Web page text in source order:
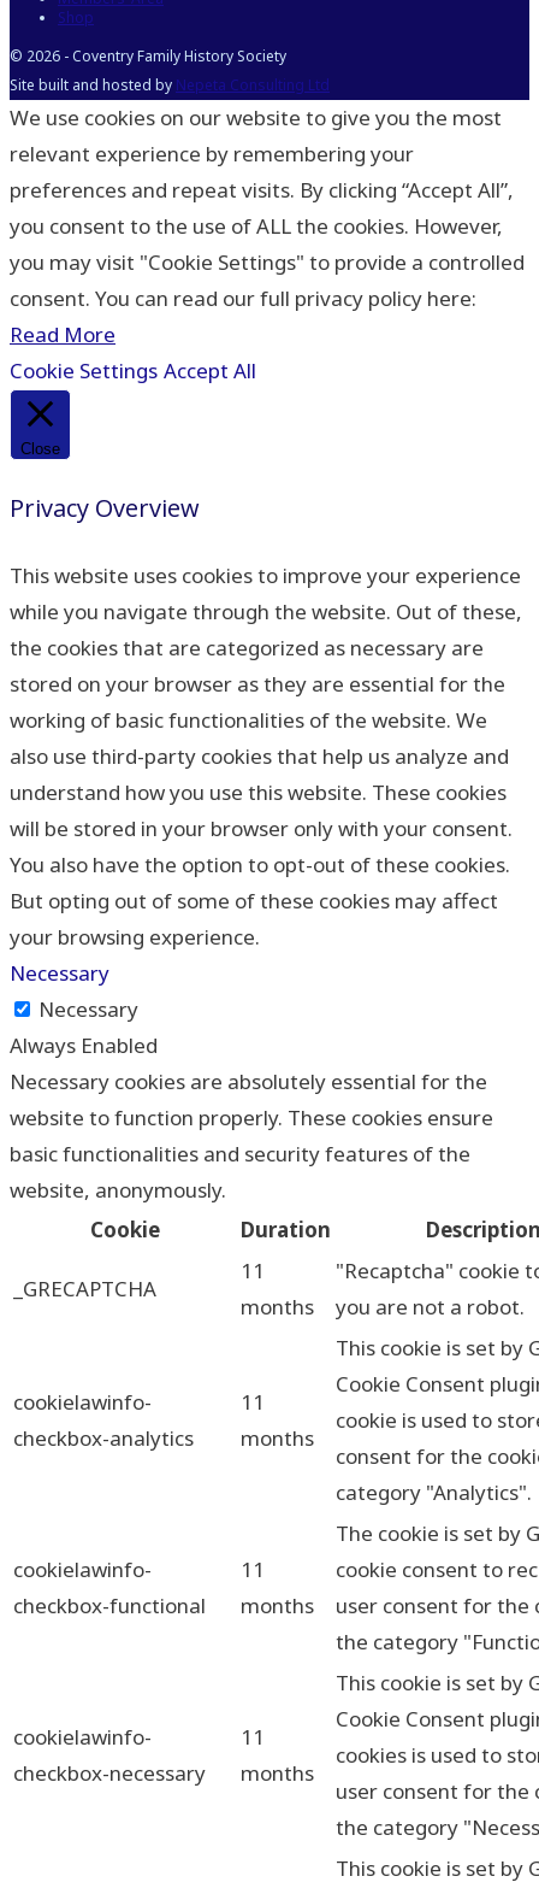
Shop
© 2026 - Coventry Family History Society
Site built and hosted by Nepeta Consulting Ltd
We use cookies on our website to give you the most
relevant experience by remembering your
preferences and repeat visits. By clicking “Accept All”,
you consent to the use of ALL the cookies. However,
you may visit "Cookie Settings" to provide a controlled
consent. You can read our full privacy policy here:
Read More
Cookie Settings Accept All
Close
Privacy Overview
This website uses cookies to improve your experience
while you navigate through the website. Out of these,
the cookies that are categorized as necessary are
stored on your browser as they are essential for the
working of basic functionalities of the website. We
also use third-party cookies that help us analyze and
understand how you use this website. These cookies
will be stored in your browser only with your consent.
You also have the option to opt-out of these cookies.
But opting out of some of these cookies may affect
your browsing experience.
Necessary
Necessary
Always Enabled
Necessary cookies are absolutely essential for the
website to function properly. These cookies ensure
basic functionalities and security features of the
website, anonymously.
Cookie
Duration
_GRECAPTCHA
11
months
"Recaptcha" cookie
you are not a robot.
cookielawinfo-
checkbox-analytics
11
months
This cookie is set by
Cookie Consent
cookie is used to
consent for the
category "Analytics".
cookielawinfo-
checkbox-functional
11
months
The cookie is set by
cookie consent to
user consent for the
the category
cookielawinfo-
checkbox-necessary
11
months
This cookie is set by
Cookie Consent
cookies is used to
user consent for the
the category
This cookie is set by